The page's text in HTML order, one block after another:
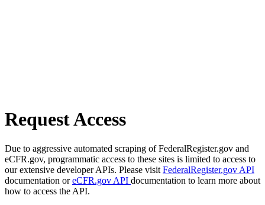
Request Access
Due to aggressive automated scraping of FederalRegister.gov and
eCFR.gov, programmatic access to these sites is limited to access to
our extensive developer APIs. Please visit FederalRegister.gov API
documentation oreCFR.gov API documentation to learn more about
how to access the API.